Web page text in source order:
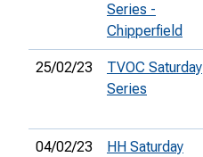
Series -
Chipperfield
25/02/23
TVOC Saturday
Series
04/02/23
HH Saturday